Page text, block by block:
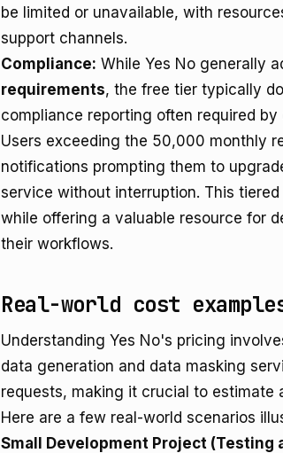
be limited or unavailable, with
support channels.
Compliance: While Yes No generally
requirements, the free tier typically
compliance reporting often required
Users exceeding the 50,000 monthly
notifications prompting them to
service without interruption. This
while offering a valuable resource for
their workflows.
Real-world cost
Understanding Yes No's pricing
data generation and data masking
requests, making it crucial to estimate
Here are a few real-world scenarios
Small Development Project (Testing